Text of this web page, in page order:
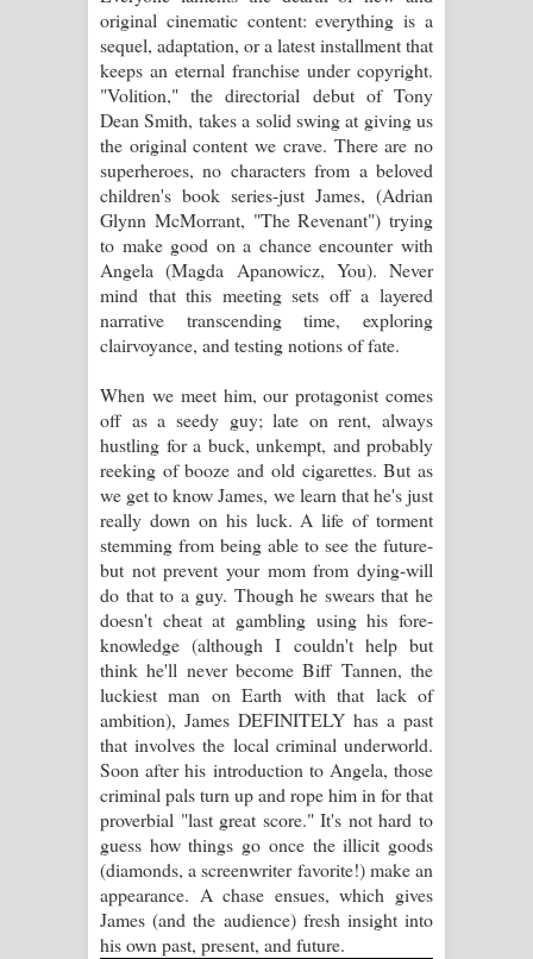
Raawaya Song Lyrics - රාවය ගීතයේ
පද පෙළ
Saddeta Denna Song Lyrics - සද්දෙට
දෙන්න ගීතයේ පද පෙළ
Kaalaya Song Lyrics - කාලය ගීතයේ පද
පෙළ
Aramuna Song Lyrics - අරමුණ ගීතයේ
පද පෙළ
Sandata Duka Hithila Song Lyrics -
සඳට දුක හිතිලා ගීතයේ පද පෙළ
Sihina Song Lyrics - සිහින ගීතයේ පද
පෙළ
Father Song Lyrics - ෆාදර් ගීතයේ පද
පෙළ
Dannawada Mawa Song Lyrics -
දන්නවාද මාව ගීතයේ පද පෙළ
NEENA Song Lyrics - නීනා ගීතයේ පද
පෙළ
Ahimi Wimai Himi Song Lyrics - අහිමි
original cinematic content: everything is a
sequel, adaptation, or a latest installment that
keeps an eternal franchise under copyright.
"Volition," the directorial debut of Tony
Dean Smith, takes a solid swing at giving us
the original content we crave. There are no
superheroes, no characters from a beloved
children's book series-just James, (Adrian
Glynn McMorrant, "The Revenant") trying
to make good on a chance encounter with
Angela (Magda Apanowicz, You). Never
mind that this meeting sets off a layered
narrative transcending time, exploring
clairvoyance, and testing notions of fate.
When we meet him, our protagonist comes
off as a seedy guy; late on rent, always
hustling for a buck, unkempt, and probably
reeking of booze and old cigarettes. But as
we get to know James, we learn that he's just
really down on his luck. A life of torment
stemming from being able to see the future-
but not prevent your mom from dying-will
do that to a guy. Though he swears that he
doesn't cheat at gambling using his fore-
knowledge (although I couldn't help but
think he'll never become Biff Tannen, the
luckiest man on Earth with that lack of
ambition), James DEFINITELY has a past
that involves the local criminal underworld.
Soon after his introduction to Angela, those
criminal pals turn up and rope him in for that
proverbial "last great score." It's not hard to
guess how things go once the illicit goods
(diamonds, a screenwriter favorite!) make an
appearance. A chase ensues, which gives
James (and the audience) fresh insight into
his own past, present, and future.